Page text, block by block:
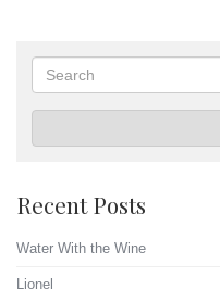
Recent Posts
Water With the Wine
Lionel